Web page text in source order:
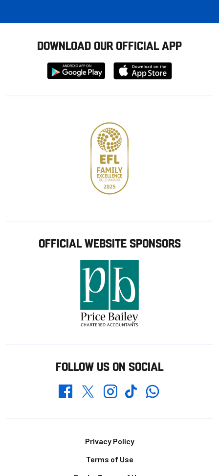
DOWNLOAD OUR OFFICIAL APP
Download
from
Download
from
OFFICIAL WEBSITE SPONSORS
FOLLOW US ON SOCIAL
FacebookTwitterInstagramTikTokWhatsapp
Privacy Policy
Terms of Use